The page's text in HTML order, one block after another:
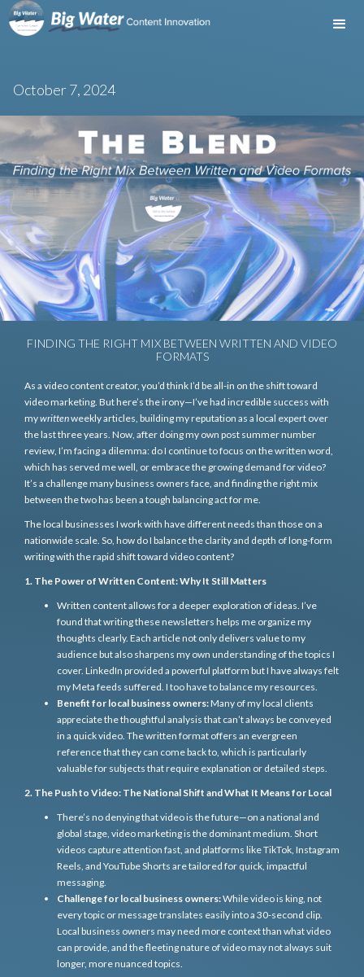
October 7, 2024
FINDING THE RIGHT MIX BETWEEN WRITTEN AND VIDEO
FORMATS
As a video content creator, you’d think I’d be all-in on the shift toward
video marketing. But here’s the irony—I’ve had incredible success with
mywrittenweekly articles, building my reputation as a local expert over
the last three years. Now, after doing my own post summer number
review, I’m facing a dilemma: do I continue to focus on the written word,
which has served me well, or embrace the growing demand for video?
It’s a challenge many business owners face, and finding the right mix
between the two has been a tough balancing act for me.
The local businesses I work with have different needs than those on a
nationwide scale. So, how do I balance the clarity and depth of long-form
writing with the rapid shift toward video content?
1. The Power of Written Content: Why It Still Matters
Written content allows for a deeper exploration of ideas. I’ve
found that writing these newsletters helps me organize my
thoughts clearly. Each article not only delivers value to my
audience but also sharpens my own understanding of the topics I
cover. LinkedIn provided a powerful platform but I have always felt
my Meta feeds suffered. I too have to balance my resources.
Benefit for local business owners:Many of my local clients
appreciate the thoughtful analysis that can’t always be conveyed
in a quick video. The written format offers an evergreen
reference that they can come back to, which is particularly
valuable for subjects that require explanation or detailed steps.
2. The Push to Video: The National Shift and What It Means for Local
There’s no denying that video is the future—on a national and
global stage, video marketing is the dominant medium. Short
videos capture attention fast, and platforms like TikTok, Instagram
Reels, and YouTube Shorts are tailored for quick, impactful
messaging.
Challenge for local business owners:While video is king, not
every topic or message translates easily into a 30-second clip.
Local business owners may need more context than what video
can provide, and the fleeting nature of video may not always suit
longer, more nuanced topics.